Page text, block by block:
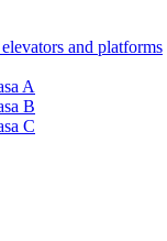
and platforms
A
B
C